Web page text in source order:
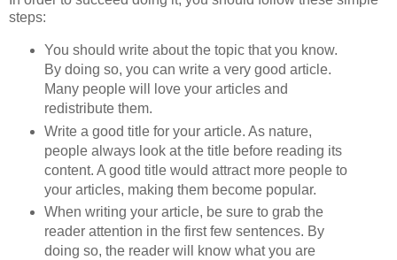
steps:
You should write about the topic that you know.
By doing so, you can write a very good article.
Many people will love your articles and
redistribute them.
Write a good title for your article. As nature,
people always look at the title before reading its
content. A good title would attract more people to
your articles, making them become popular.
When writing your article, be sure to grab the
reader attention in the first few sentences. By
doing so, the reader will know what you are